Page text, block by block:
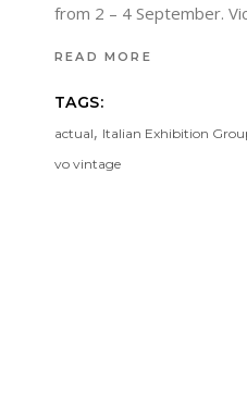
from 2 – 4 September.
READ MORE
TAGS:
actual, Italian Exhibition
vo vintage